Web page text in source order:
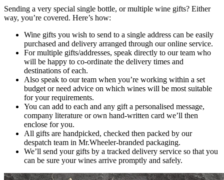
Sending a very special single bottle, or multiple wine gifts? Either
way, you’re covered. Here’s how:
Wine gifts you wish to send to a single address can be easily
purchased and delivery arranged through our online service.
For multiple gifts/addresses, speak directly to our team who
will be happy to co-ordinate the delivery times and
destinations of each.
Also speak to our team when you’re working within a set
budget or need advice on which wines will be most suitable
for your requirements.
You can add to each and any gift a personalised message,
company literature or own hand-written card we’ll then
enclose for you.
All gifts are handpicked, checked then packed by our
despatch team in Mr.Wheeler-branded packaging.
We’ll send your gifts by a tracked delivery service so that you
can be sure your wines arrive promptly and safely.